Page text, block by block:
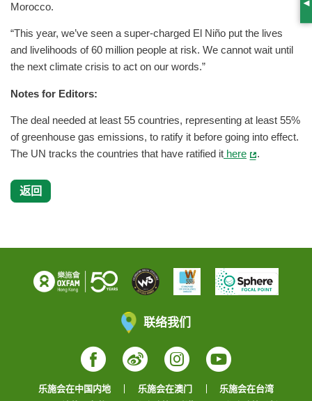
Morocco.
“This year, we’ve seen a super-charged El Niño put the lives
and livelihoods of 60 million people at risk. We cannot wait until
the next climate crisis to act on our words.”
Notes for Editors:
The deal needed at least 55 countries, representing at least 55%
of greenhouse gas emissions, to ratify it before going into effect.
The UN tracks the countries that have ratified it here .
返回
联络我们
Facebook
WeiboInstagram
YouTube
乐施会在中国内地 乐施会在澳门
乐施会在台湾